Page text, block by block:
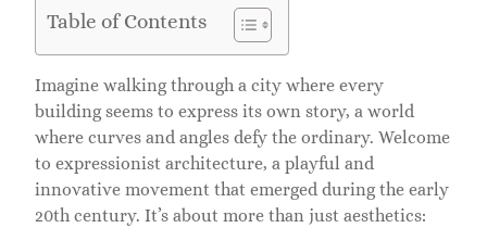
Table of Contents
Imagine walking through a city where every
building seems to express its own story, a world
where curves and angles defy the ordinary. Welcome
to expressionist architecture, a playful and
innovative movement that emerged during the early
20th century. It’s about more than just aesthetics: